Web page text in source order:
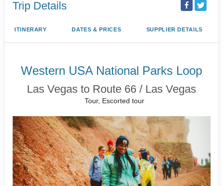
Trip Details
ITINERARY DATES & PRICES SUPPLIER DETAILS
Western USA National Parks Loop
Las Vegas to Route 66 / Las Vegas
Tour, Escorted tour